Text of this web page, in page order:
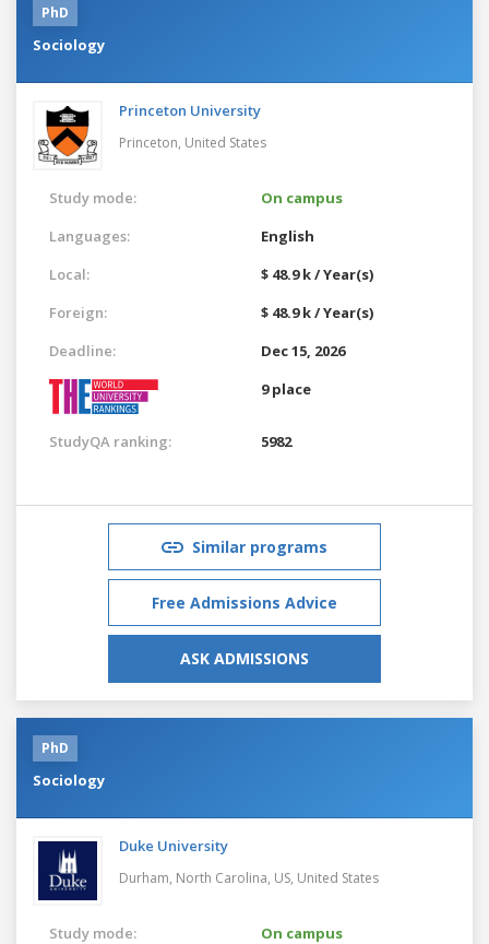
PhD
Sociology
Princeton University
Princeton, United States
Study mode:
On campus
Languages:
English
Local:
$ 48.9 k / Year(s)
Foreign:
$ 48.9 k / Year(s)
Deadline:
Dec 15, 2026
9 place
StudyQA ranking: 5982
Similar programs
Free Admissions Advice
ASK ADMISSIONS
PhD
Sociology
Duke University
Durham, North Carolina, US, United States
Study mode:
On campus